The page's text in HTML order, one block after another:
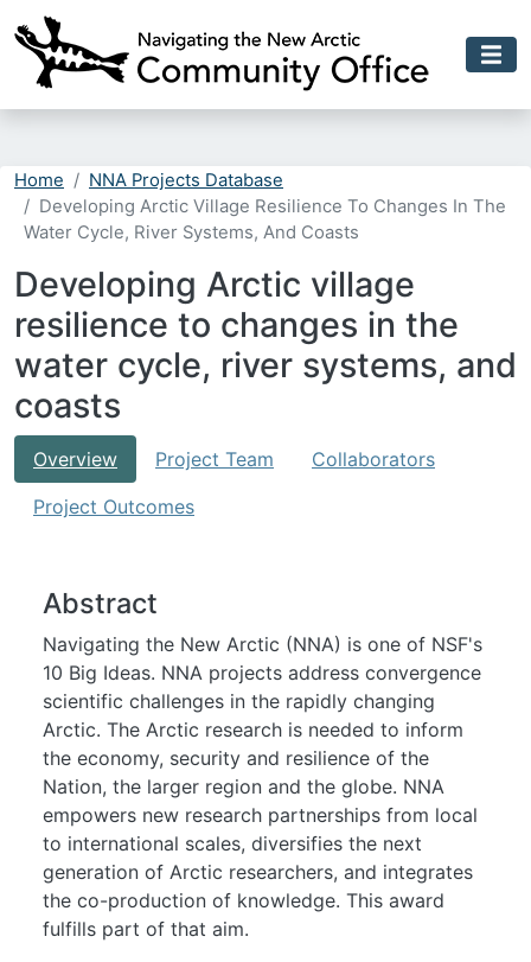
Home
NNA Projects Database
Developing Arctic Village Resilience To Changes In The
Water Cycle, River Systems, And Coasts
Developing Arctic village
resilience to changes in the
water cycle, river systems, and
coasts
Overview Project Team
Collaborators
Project Outcomes
Abstract
Navigating the New Arctic (NNA) is one of NSF's
10 Big Ideas. NNA projects address convergence
scientific challenges in the rapidly changing
Arctic. The Arctic research is needed to inform
the economy, security and resilience of the
Nation, the larger region and the globe. NNA
empowers new research partnerships from local
to international scales, diversifies the next
generation of Arctic researchers, and integrates
the co-production of knowledge. This award
fulfills part of that aim.